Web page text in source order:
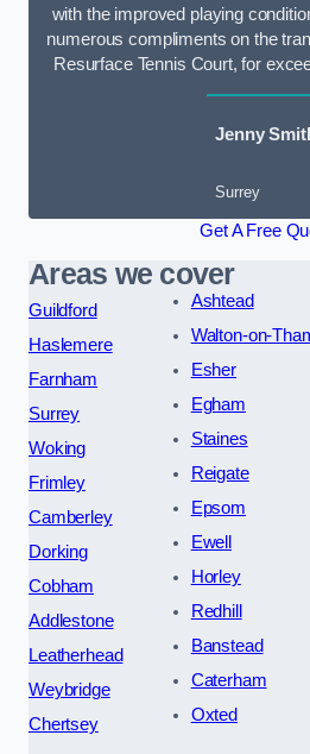
with the improved playing
numerous compliments on the
Resurface Tennis Court, for
Jenny
Surrey
Get A Free
Areas we cover
Guildford
Haslemere
Farnham
Surrey
Woking
Frimley
Camberley
Dorking
Cobham
Addlestone
Leatherhead
Weybridge
Chertsey
Ashtead
Walton-on-
Esher
Egham
Staines
Reigate
Epsom
Ewell
Horley
Redhill
Banstead
Caterham
Oxted